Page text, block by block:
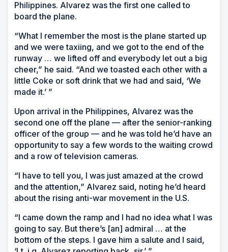
Philippines. Alvarez was the first one called to
board the plane.
“What I remember the most is the plane started up
and we were taxiing, and we got to the end of the
runway … we lifted off and everybody let out a big
cheer,” he said. “And we toasted each other with a
little Coke or soft drink that we had and said, ‘We
made it.’ ”
Upon arrival in the Philippines, Alvarez was the
second one off the plane — after the senior-ranking
officer of the group — and he was told he’d have an
opportunity to say a few words to the waiting crowd
and a row of television cameras.
“I have to tell you, I was just amazed at the crowd
and the attention,” Alvarez said, noting he’d heard
about the rising anti-war movement in the U.S.
“I came down the ramp and I had no idea what I was
going to say. But there’s [an] admiral … at the
bottom of the steps. I gave him a salute and I said,